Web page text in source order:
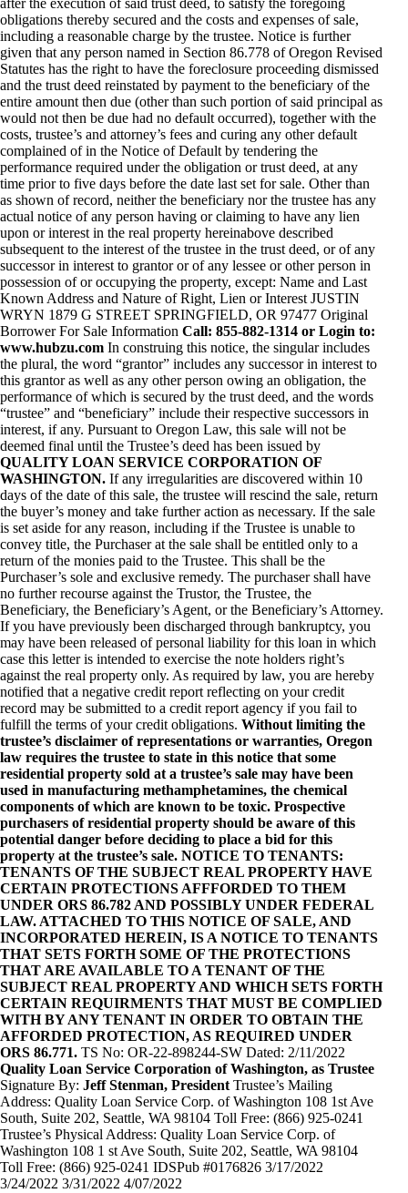
after the execution of said trust deed, to satisfy the foregoing
obligations thereby secured and the costs and expenses of sale,
including a reasonable charge by the trustee. Notice is further
given that any person named in Section 86.778 of Oregon Revised
Statutes has the right to have the foreclosure proceeding dismissed
and the trust deed reinstated by payment to the beneficiary of the
entire amount then due (other than such portion of said principal as
would not then be due had no default occurred), together with the
costs, trustee’s and attorney’s fees and curing any other default
complained of in the Notice of Default by tendering the
performance required under the obligation or trust deed, at any
time prior to five days before the date last set for sale. Other than
as shown of record, neither the beneficiary nor the trustee has any
actual notice of any person having or claiming to have any lien
upon or interest in the real property hereinabove described
subsequent to the interest of the trustee in the trust deed, or of any
successor in interest to grantor or of any lessee or other person in
possession of or occupying the property, except: Name and Last
Known Address and Nature of Right, Lien or Interest JUSTIN
WRYN 1879 G STREET SPRINGFIELD, OR 97477 Original
Borrower For Sale Information Call: 855-882-1314 or Login to:
www.hubzu.com In construing this notice, the singular includes
the plural, the word “grantor” includes any successor in interest to
this grantor as well as any other person owing an obligation, the
performance of which is secured by the trust deed, and the words
“trustee” and “beneficiary” include their respective successors in
interest, if any. Pursuant to Oregon Law, this sale will not be
deemed final until the Trustee’s deed has been issued by
QUALITY LOAN SERVICE CORPORATION OF
WASHINGTON. If any irregularities are discovered within 10
days of the date of this sale, the trustee will rescind the sale, return
the buyer’s money and take further action as necessary. If the sale
is set aside for any reason, including if the Trustee is unable to
convey title, the Purchaser at the sale shall be entitled only to a
return of the monies paid to the Trustee. This shall be the
Purchaser’s sole and exclusive remedy. The purchaser shall have
no further recourse against the Trustor, the Trustee, the
Beneficiary, the Beneficiary’s Agent, or the Beneficiary’s Attorney.
If you have previously been discharged through bankruptcy, you
may have been released of personal liability for this loan in which
case this letter is intended to exercise the note holders right’s
against the real property only. As required by law, you are hereby
notified that a negative credit report reflecting on your credit
record may be submitted to a credit report agency if you fail to
fulfill the terms of your credit obligations. Without limiting the
trustee’s disclaimer of representations or warranties, Oregon
law requires the trustee to state in this notice that some
residential property sold at a trustee’s sale may have been
used in manufacturing methamphetamines, the chemical
components of which are known to be toxic. Prospective
purchasers of residential property should be aware of this
potential danger before deciding to place a bid for this
property at the trustee’s sale. NOTICE TO TENANTS:
TENANTS OF THE SUBJECT REAL PROPERTY HAVE
CERTAIN PROTECTIONS AFFFORDED TO THEM
UNDER ORS 86.782 AND POSSIBLY UNDER FEDERAL
LAW. ATTACHED TO THIS NOTICE OF SALE, AND
INCORPORATED HEREIN, IS A NOTICE TO TENANTS
THAT SETS FORTH SOME OF THE PROTECTIONS
THAT ARE AVAILABLE TO A TENANT OF THE
SUBJECT REAL PROPERTY AND WHICH SETS FORTH
CERTAIN REQUIRMENTS THAT MUST BE COMPLIED
WITH BY ANY TENANT IN ORDER TO OBTAIN THE
AFFORDED PROTECTION, AS REQUIRED UNDER
ORS 86.771. TS No: OR-22-898244-SW Dated: 2/11/2022
Quality Loan Service Corporation of Washington, as Trustee
Signature By: Jeff Stenman, President Trustee’s Mailing
Address: Quality Loan Service Corp. of Washington 108 1st Ave
South, Suite 202, Seattle, WA 98104 Toll Free: (866) 925-0241
Trustee’s Physical Address: Quality Loan Service Corp. of
Washington 108 1 st Ave South, Suite 202, Seattle, WA 98104
Toll Free: (866) 925-0241 IDSPub #0176826 3/17/2022
3/24/2022 3/31/2022 4/07/2022